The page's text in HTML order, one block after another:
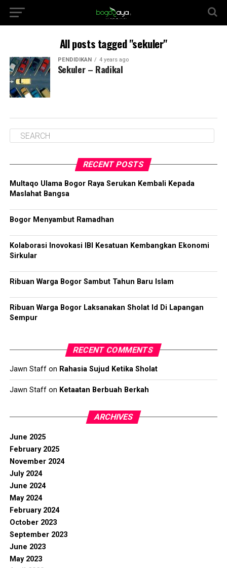
All posts tagged "sekuler"
PENDIDIKAN 4 years ago
Sekuler – Radikal
RECENT POSTS
Multaqo Ulama Bogor Raya Serukan Kembali Kepada
Maslahat Bangsa
Bogor Menyambut Ramadhan
Kolaborasi Inovokasi IBI Kesatuan Kembangkan Ekonomi
Sirkular
Ribuan Warga Bogor Sambut Tahun Baru Islam
Ribuan Warga Bogor Laksanakan Sholat Id Di Lapangan
Sempur
RECENT COMMENTS
Jawn Staffon Rahasia Sujud Ketika Sholat
Jawn Staffon Ketaatan Berbuah Berkah
ARCHIVES
June 2025
February 2025
November 2024
July 2024
June 2024
May 2024
February 2024
October 2023
September 2023
June 2023
May 2023